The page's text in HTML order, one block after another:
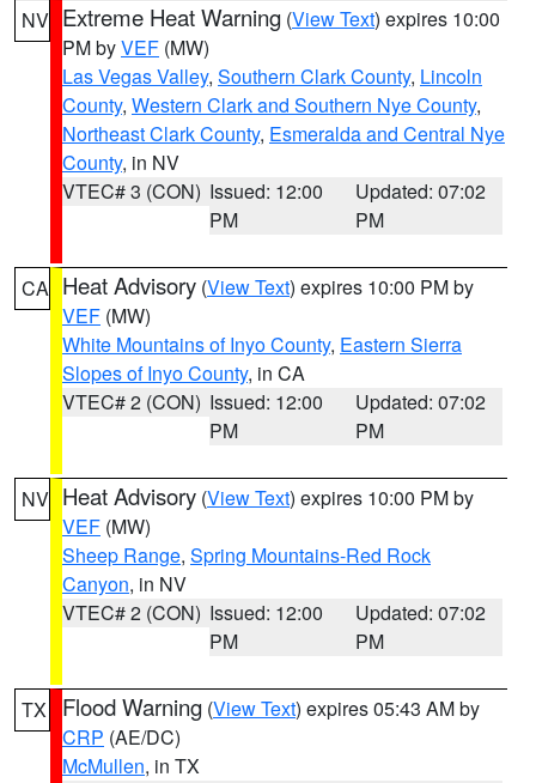
NV Extreme Heat Warning (View Text) expires 10:00
PM byVEF (MW)
Las Vegas Valley, Southern Clark County, Lincoln
County, Western Clark and Southern Nye County,
Northeast Clark County, Esmeralda and Central Nye
County, in NV
VTEC# 3 (CON) Issued: 12:00
PM
Updated: 07:02
PM
CA Heat Advisory (View Text) expires 10:00 PM by
VEF (MW)
White Mountains of Inyo County, Eastern Sierra
Slopes of Inyo County, in CA
VTEC# 2 (CON) Issued: 12:00
PM
Updated: 07:02
PM
NV Heat Advisory (View Text) expires 10:00 PM by
VEF (MW)
Sheep Range, Spring Mountains-Red Rock
Canyon, in NV
VTEC# 2 (CON) Issued: 12:00
PM
Updated: 07:02
PM
TX Flood Warning (View Text) expires 05:43 AM by
CRP (AE/DC)
McMullen, in TX